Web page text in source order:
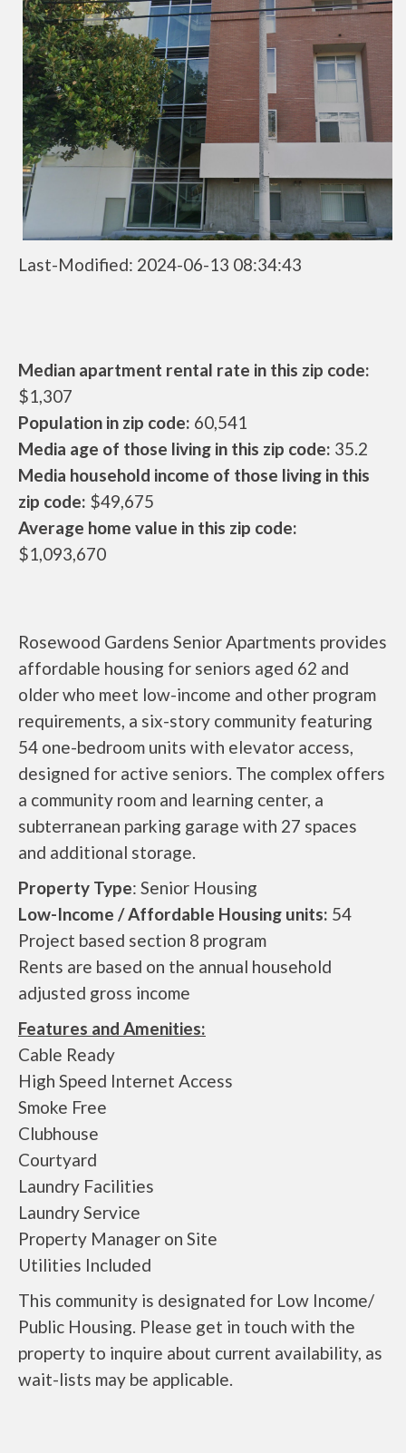
Last-Modified: 2024-06-13 08:34:43
Median apartment rental rate in this zip code:
$1,307
Population in zip code: 60,541
Media age of those living in this zip code: 35.2
Media household income of those living in this
zip code: $49,675
Average home value in this zip code:
$1,093,670
Rosewood Gardens Senior Apartments provides
affordable housing for seniors aged 62 and
older who meet low-income and other program
requirements, a six-story community featuring
54 one-bedroom units with elevator access,
designed for active seniors. The complex offers
a community room and learning center, a
subterranean parking garage with 27 spaces
and additional storage.
Property Type: Senior Housing
Low-Income / Affordable Housing units: 54
Project based section 8 program
Rents are based on the annual household
adjusted gross income
Features and Amenities:
Cable Ready
High Speed Internet Access
Smoke Free
Clubhouse
Courtyard
Laundry Facilities
Laundry Service
Property Manager on Site
Utilities Included
This community is designated for Low Income/
Public Housing. Please get in touch with the
property to inquire about current availability, as
wait-lists may be applicable.